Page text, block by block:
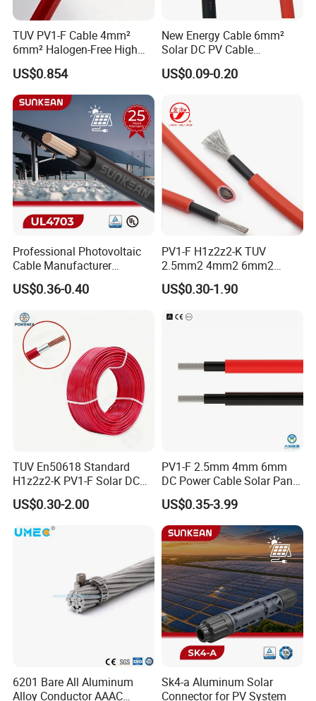
TUV PV1-F Cable 4mm²
6mm² Halogen-Free High
Voltage Solar Cable
US$0.854
New Energy Cable 6mm²
Solar DC PV Cable
Weatherproof for
Photovoltaic Systems
US$0.09-0.20
Professional Photovoltaic
Cable Manufacturer
4/6/10mm 1500V Xlpo
Copper Solar PV Cable for
US$0.36-0.40
PV1-F H1z2z2-K TUV
2.5mm2 4mm2 6mm2
10mm2 Xlpo Insulated PV
Electric Cable Solar Cable
US$0.30-1.90
TUV En50618 Standard
H1z2z2-K PV1-F Solar DC
Cable 4mm2 6mm2 for
Photovoltaic System
US$0.30-2.00
PV1-F 2.5mm 4mm 6mm
DC Power Cable Solar Panel
Cable Photovoltaic Wire Red
& Black Tinned Copper DC
Solar PV Cable
US$0.35-3.99
6201 Bare All Aluminum
Alloy Conductor AAAC
Sk4-a Aluminum Solar
Connector for PV System